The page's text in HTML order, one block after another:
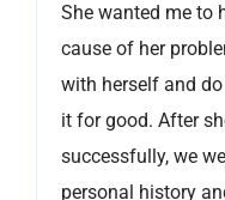
She wanted me to
cause of her
with herself and
it for good. After
successfully, we
personal history